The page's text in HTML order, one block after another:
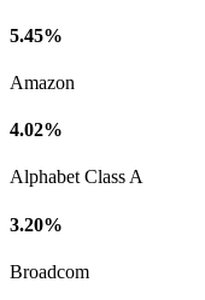
5.45%
Amazon
4.02%
Alphabet Class A
3.20%
Broadcom